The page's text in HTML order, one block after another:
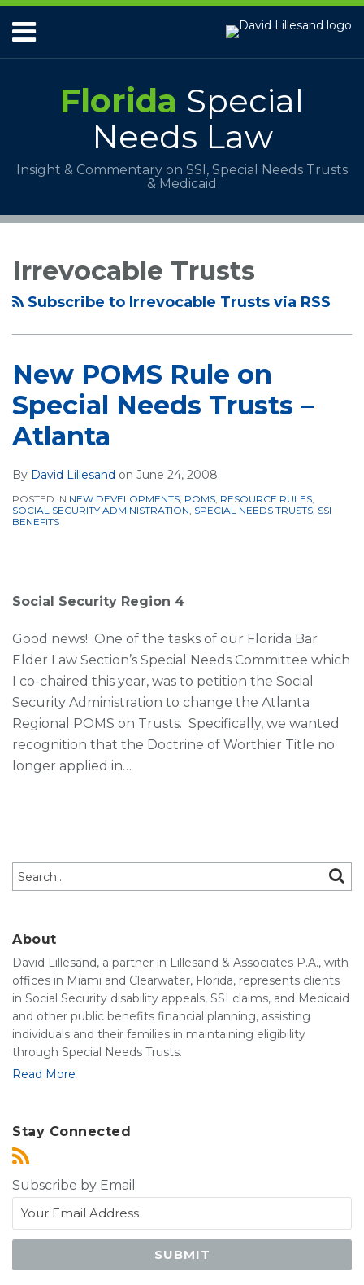
Skip
toMenu
HOME
SERVICES
PAYMENTSFlorida Special
Needs Law
Insight & Commentary on SSI, Special Needs Trusts
& Medicaid
Irrevocable Trusts
Subscribe to Irrevocable Trusts via RSS
New POMS Rule on
Special Needs Trusts –
Atlanta
By David Lillesand on June 24, 2008
POSTED IN NEW DEVELOPMENTS, POMS, RESOURCE RULES,
SOCIAL SECURITY ADMINISTRATION, SPECIAL NEEDS TRUSTS, SSI
BENEFITS
Social Security Region 4
Good news! One of the tasks of our Florida Bar
Elder Law Section’s Special Needs Committee which
I co-chaired this year, was to petition the Social
Security Administration to change the Atlanta
Regional POMS on Trusts. Specifically, we wanted
recognition that the Doctrine of Worthier Title no
longer applied in…
Search…
About
David Lillesand, a partner in Lillesand & Associates P.A., with
offices in Miami and Clearwater, Florida, represents clients
in Social Security disability appeals, SSI claims, and Medicaid
and other public benefits financial planning, assisting
individuals and their families in maintaining eligibility
through Special Needs Trusts.
Read More
Stay Connected
Subscribe by Email